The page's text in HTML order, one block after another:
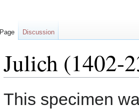
Julich (1402-
Jump
Jump
This specimen
Page Discussion